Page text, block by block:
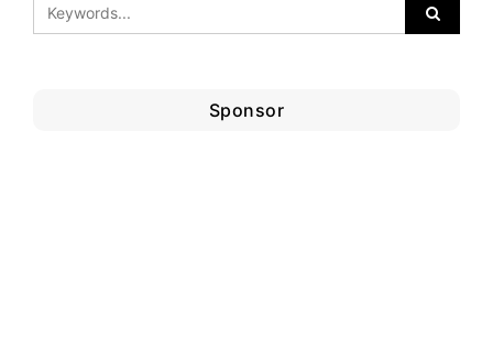
Sponsor